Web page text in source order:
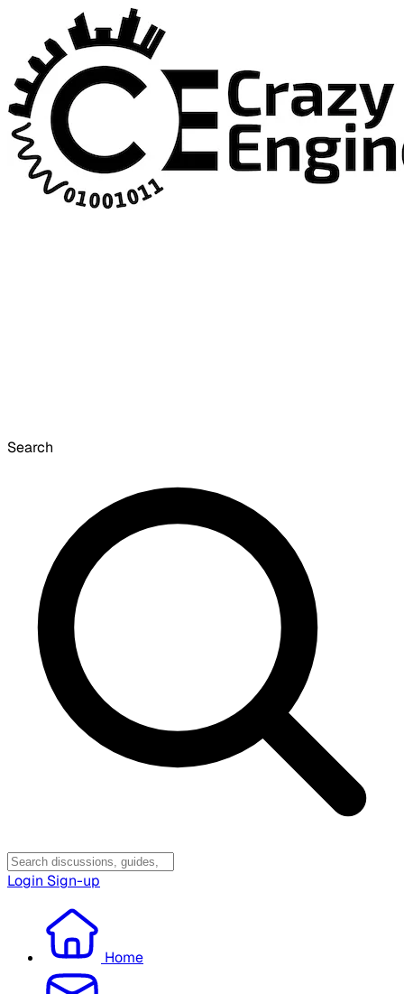
Search
Login Sign-up
Home